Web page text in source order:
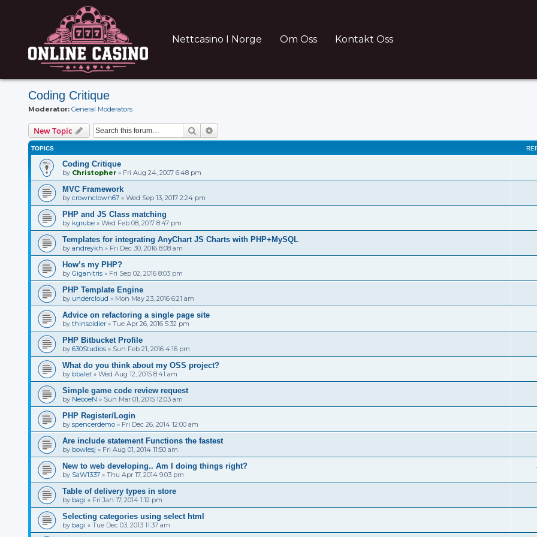
Nettcasino I Norge Om Oss Kontakt Oss
Coding Critique
Moderator: General Moderators
New Topic Search
TOPICS
Coding Critique
by Christopher » Fri Aug 24, 2007 6:48 pm
MVC Framework
by crownclown67 » Wed Sep 13, 2017 2:24 pm
PHP and JS Class matching
by kgrube » Wed Feb 08, 2017 8:47 pm
Templates for integrating AnyChart JS Charts with PHP+MySQL
by andreykh » Fri Dec 30, 2016 8:08 am
How’s my PHP?
by Giganitris » Fri Sep 02, 2016 8:03 pm
PHP Template Engine
by undercloud » Mon May 23, 2016 6:21 am
Advice on refactoring a single page site
by thinsoldier » Tue Apr 26, 2016 5:32 pm
PHP Bitbucket Profile
by 630Studios » Sun Feb 21, 2016 4:16 pm
What do you think about my OSS project?
by bbalet » Wed Aug 12, 2015 8:41 am
Simple game code review request
by NeooeN » Sun Mar 01, 2015 12:03 am
PHP Register/Login
by spencerdemo » Fri Dec 26, 2014 12:00 am
Are include statement Functions the fastest
by bowlesj » Fri Aug 01, 2014 11:50 am
New to web developing.. Am I doing things right?
by SaW1337 » Thu Apr 17, 2014 9:03 pm
Table of delivery types in store
by bagi » Fri Jan 17, 2014 1:12 pm
Selecting categories using select html
by bagi » Tue Dec 03, 2013 11:37 am